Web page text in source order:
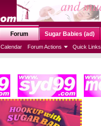
Forum
Calendar Forum Actions Quick Links
Sugar Babies (ad)